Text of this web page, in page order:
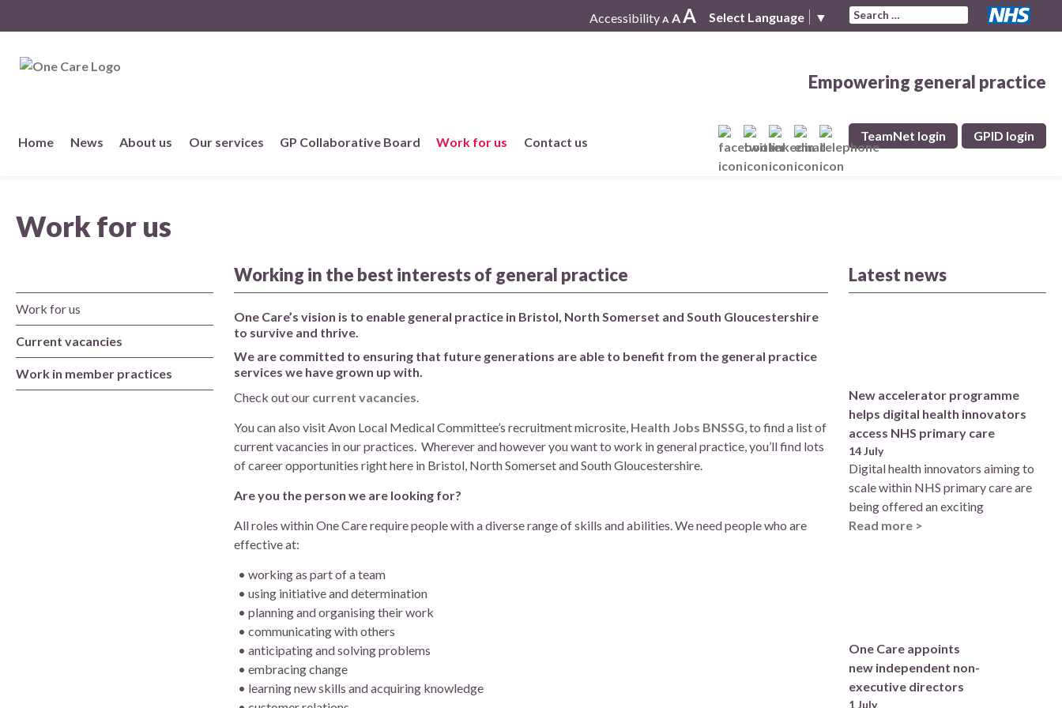
Accessibility A AA Select Language ▼ Search for:
Empowering general practice
to
Home News About us
Member practices
Board of Directors
How we use patient information
Our services GP Collaborative Board Work for us
Work in member practices
Contact us GPID login
TeamNet login
Work for us
Work for us
Current vacancies
Work in member practices
Working in the best interests of general practice
One Care’s vision is to enable general practice in Bristol, North Somerset and South Gloucestershire
to survive and thrive.
We are committed to ensuring that future generations are able to benefit from the general practice
services we have grown up with.
Check out our current vacancies.
You can also visit Avon Local Medical Committee’s recruitment microsite, Health Jobs BNSSG, to find a list of
current vacancies in our practices. Wherever and however you want to work in general practice, you’ll find lots
of career opportunities right here in Bristol, North Somerset and South Gloucestershire.
Are you the person we are looking for?
All roles within One Care require people with a diverse range of skills and abilities. We need people who are
effective at:
working as part of a team
using initiative and determination
planning and organising their work
communicating with others
anticipating and solving problems
embracing change
learning new skills and acquiring knowledge
Latest news
New accelerator programme
helps digital health innovators
access NHS primary care
14 July
Digital health innovators aiming to
scale within NHS primary care are
being offered an exciting
Read more >
One Care appoints
new independent non-
executive directors
1 July